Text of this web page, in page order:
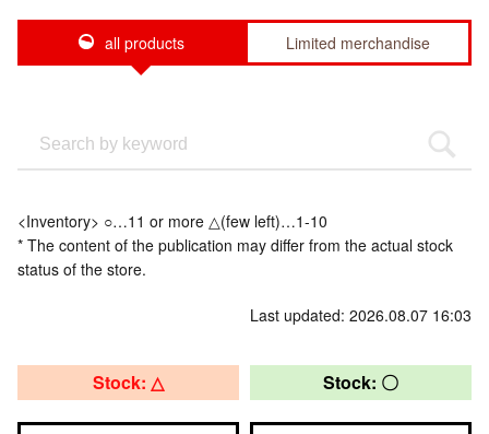
all products Limited merchandise
<Inventory> ○…11 or more △(few left)…1-10
* The content of the publication may differ from the actual stock
status of the store.
Last updated: 2026.08.07 16:03
Stock: △ Stock: 〇